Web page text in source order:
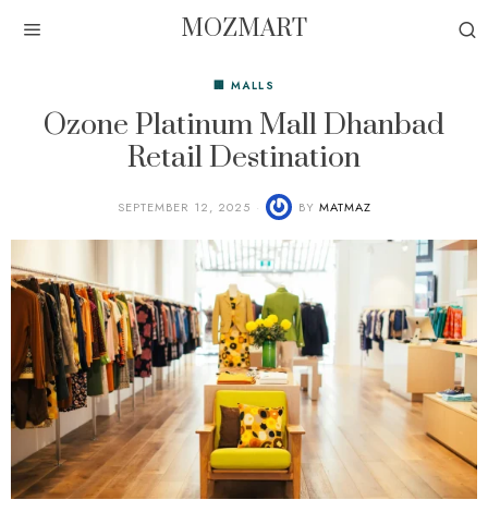
MOZMART
🏢 MALLS
Ozone Platinum Mall Dhanbad
Retail Destination
SEPTEMBER 12, 2025 BY MATMAZ